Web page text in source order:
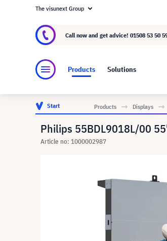
About visunext.co.uk
The visunext Group
Call now and get advice! 01508 53 50
Products Solutions
Start Products Displays
Philips 55BDL9018L/00
Article no: 1000002987